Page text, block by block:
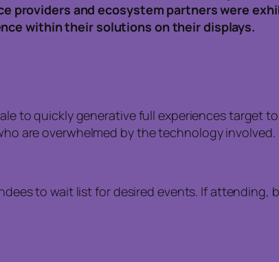
providers and ecosystem partners were
within their solutions on their displays.
to quickly generative full experiences target
are overwhelmed by the technology involved.
to wait list for desired events. If attending,